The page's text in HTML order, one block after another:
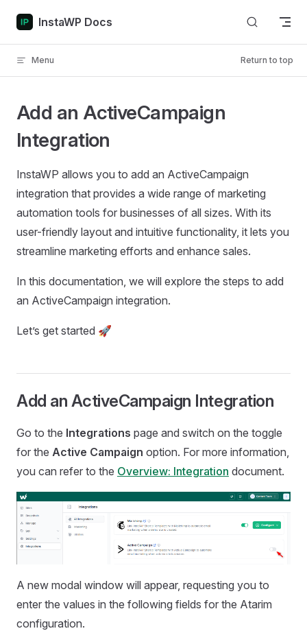
Skip to content
InstaWP Docs
Menu Return to top
Add an ActiveCampaign
Integration
InstaWP allows you to add an ActiveCampaign
integration that provides a wide range of marketing
automation tools for businesses of all sizes. With its
user-friendly layout and intuitive functionality, it lets you
streamline marketing efforts and enhance sales.
In this documentation, we will explore the steps to add
an ActiveCampaign integration.
Let’s get started 🚀
Add an ActiveCampaign Integration
Go to the Integrations page and switch on the toggle
for the Active Campaign option. For more information,
you can refer to the Overview: Integration document.
A new modal window will appear, requesting you to
enter the values in the following fields for the Atarim
configuration.